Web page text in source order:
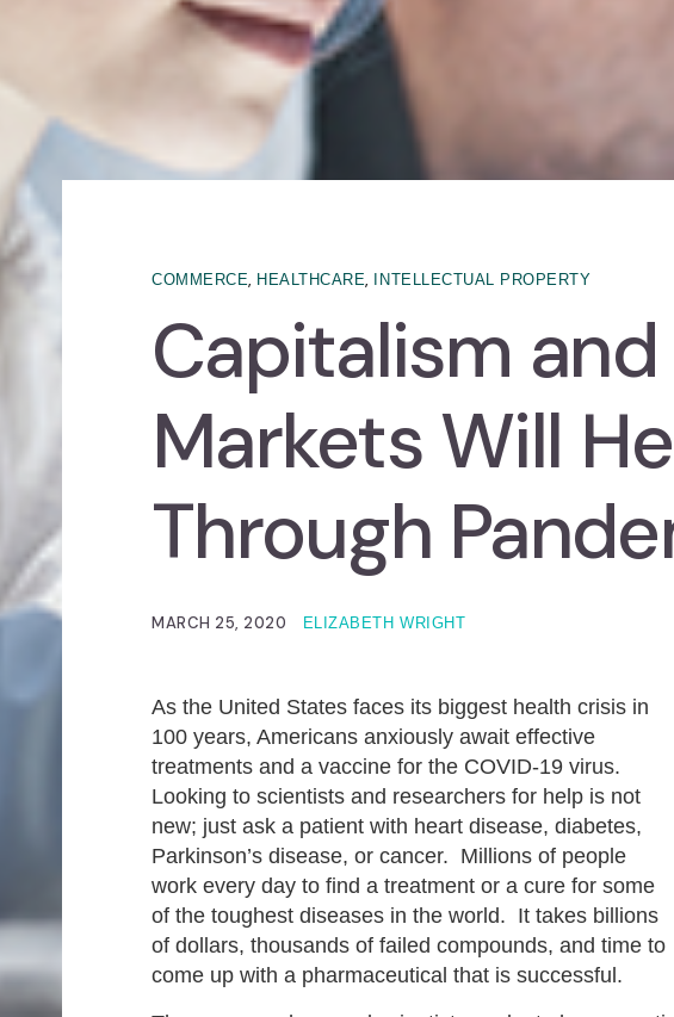
COMMERCE, HEALTHCARE, INTELLECTUAL PROPERTY
Capitalism and
Markets Will
Through
MARCH 25, 2020 ELIZABETH WRIGHT
As the United States faces its biggest health crisis in
100 years, Americans anxiously await effective
treatments and a vaccine for the COVID-19 virus.
Looking to scientists and researchers for help is not
new; just ask a patient with heart disease, diabetes,
Parkinson’s disease, or cancer. Millions of people
work every day to find a treatment or a cure for some
of the toughest diseases in the world. It takes billions
of dollars, thousands of failed compounds, and time to
come up with a pharmaceutical that is successful.